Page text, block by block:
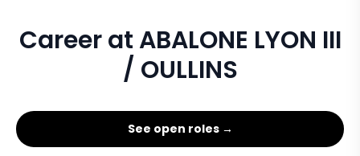
Career at ABALONE LYON III
/ OULLINS
See open roles →